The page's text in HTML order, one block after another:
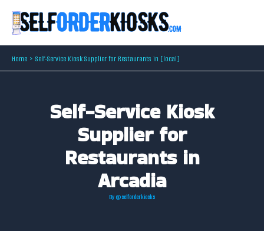
Home Self-Service Kiosk Supplier for Restaurants in [local]
Self-Service Kiosk
Supplier for
Restaurants in
Arcadia
By @selforderkiosks